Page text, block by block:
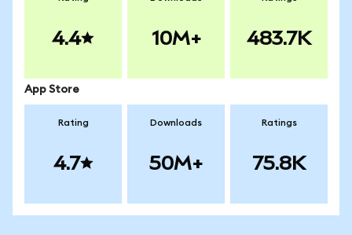
4.4 10M+ 483.7K
App Store
Rating
4.7
Downloads
50M+
Ratings
75.8K